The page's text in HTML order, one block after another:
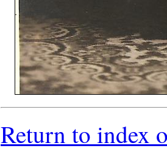
Return to index